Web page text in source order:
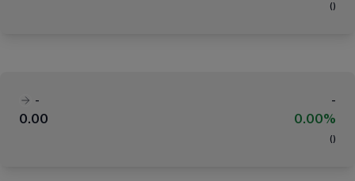
( )
-
-
0.00
0.00%
( )